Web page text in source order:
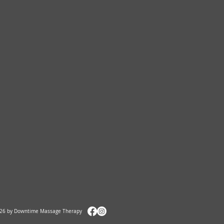
by Downtime Massage Therapy